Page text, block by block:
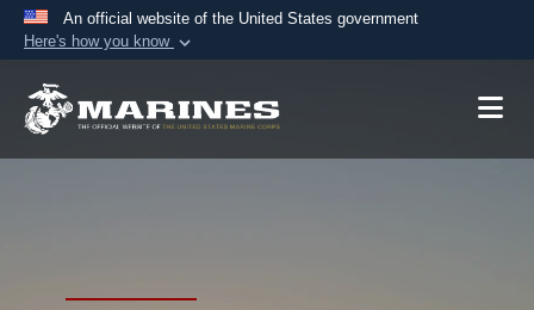
An official website of the United States government
Here's how you know
A.mil website belongs to an official U.S.
connected to the .mil website. Share sensitive